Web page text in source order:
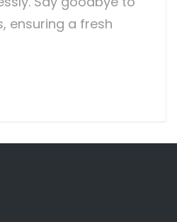
ensuring a fresh